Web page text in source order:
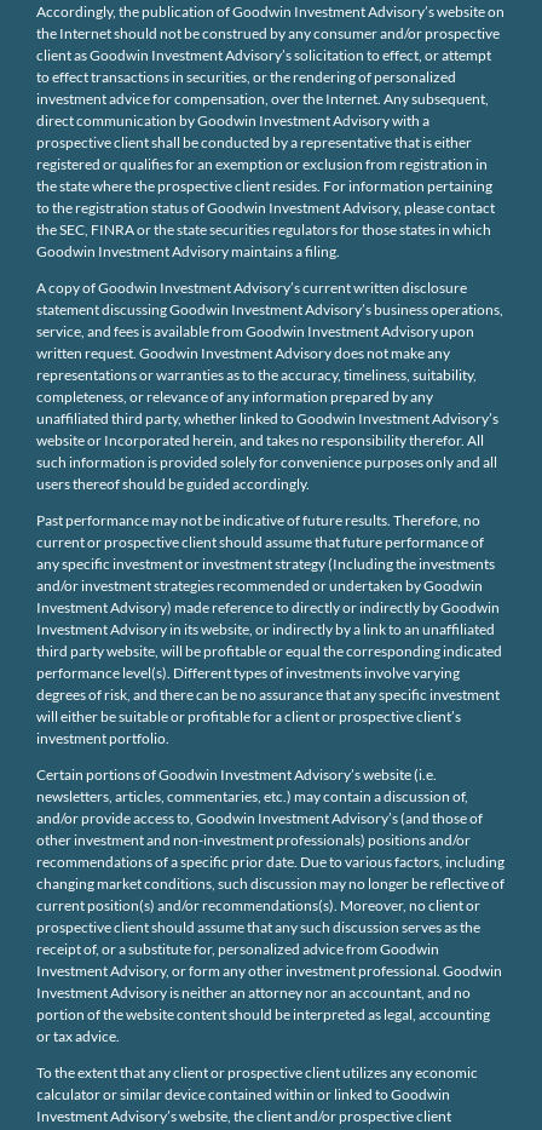
Accordingly, the publication of Goodwin Investment Advisory’s website on
the Internet should not be construed by any consumer and/or prospective
client as Goodwin Investment Advisory’s solicitation to effect, or attempt
to effect transactions in securities, or the rendering of personalized
investment advice for compensation, over the Internet. Any subsequent,
direct communication by Goodwin Investment Advisory with a
prospective client shall be conducted by a representative that is either
registered or qualifies for an exemption or exclusion from registration in
the state where the prospective client resides. For information pertaining
to the registration status of Goodwin Investment Advisory, please contact
the SEC, FINRA or the state securities regulators for those states in which
Goodwin Investment Advisory maintains a filing.
A copy of Goodwin Investment Advisory’s current written disclosure
statement discussing Goodwin Investment Advisory’s business operations,
service, and fees is available from Goodwin Investment Advisory upon
written request. Goodwin Investment Advisory does not make any
representations or warranties as to the accuracy, timeliness, suitability,
completeness, or relevance of any information prepared by any
unaffiliated third party, whether linked to Goodwin Investment Advisory’s
website or Incorporated herein, and takes no responsibility therefor. All
such information is provided solely for convenience purposes only and all
users thereof should be guided accordingly.
Past performance may not be indicative of future results. Therefore, no
current or prospective client should assume that future performance of
any specific investment or investment strategy (Including the investments
and/or investment strategies recommended or undertaken by Goodwin
Investment Advisory) made reference to directly or indirectly by Goodwin
Investment Advisory in its website, or indirectly by a link to an unaffiliated
third party website, will be profitable or equal the corresponding indicated
performance level(s). Different types of investments involve varying
degrees of risk, and there can be no assurance that any specific investment
will either be suitable or profitable for a client or prospective client’s
investment portfolio.
Certain portions of Goodwin Investment Advisory’s website (i.e.
newsletters, articles, commentaries, etc.) may contain a discussion of,
and/or provide access to, Goodwin Investment Advisory’s (and those of
other investment and non-investment professionals) positions and/or
recommendations of a specific prior date. Due to various factors, including
changing market conditions, such discussion may no longer be reflective of
current position(s) and/or recommendations(s). Moreover, no client or
prospective client should assume that any such discussion serves as the
receipt of, or a substitute for, personalized advice from Goodwin
Investment Advisory, or form any other investment professional. Goodwin
Investment Advisory is neither an attorney nor an accountant, and no
portion of the website content should be interpreted as legal, accounting
or tax advice.
To the extent that any client or prospective client utilizes any economic
calculator or similar device contained within or linked to Goodwin
Investment Advisory’s website, the client and/or prospective client